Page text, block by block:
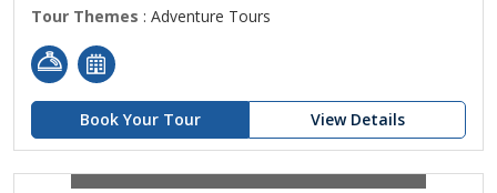
Tour Themes : Adventure Tours
Book Your Tour View Details